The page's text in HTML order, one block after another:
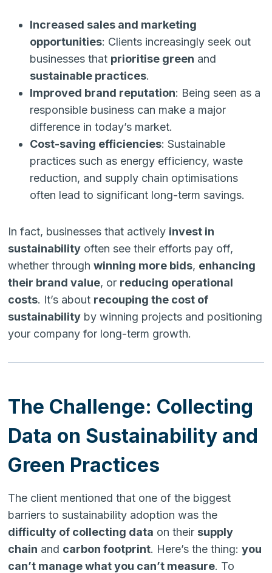
Increased sales and marketing
opportunities: Clients increasingly seek out
businesses that prioritise green and
sustainable practices.
Improved brand reputation: Being seen as a
responsible business can make a major
difference in today’s market.
Cost-saving efficiencies: Sustainable
practices such as energy efficiency, waste
reduction, and supply chain optimisations
often lead to significant long-term savings.
In fact, businesses that actively invest in
sustainability often see their efforts pay off,
whether throughwinning more bids, enhancing
their brand value, or reducing operational
costs. It’s about recouping the cost of
sustainability by winning projects and positioning
your company for long-term growth.
The Challenge: Collecting
Data on Sustainability and
Green Practices
The client mentioned that one of the biggest
barriers to sustainability adoption was the
difficulty of collecting data on their supply
chain and carbon footprint. Here’s the thing:you
can’t manage what you can’t measure. To